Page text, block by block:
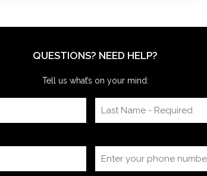
we’re often onsite for the dry run and the event
QUESTIONS? NEED HELP?
Tell us what’s on your mind: